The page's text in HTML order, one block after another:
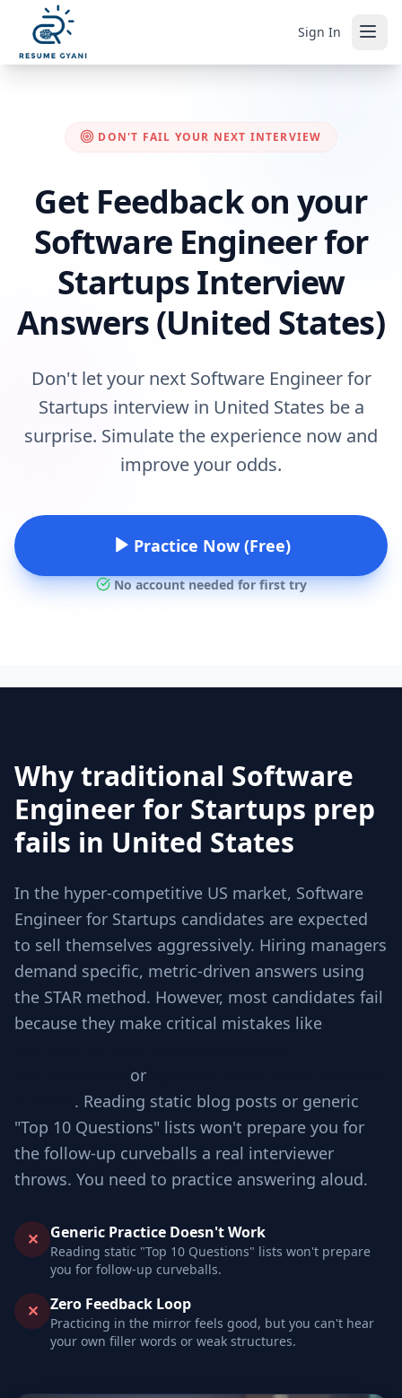
Sign In
DON'T FAIL YOUR NEXT INTERVIEW
Get Feedback on your
Software Engineer for
Startups Interview
Answers (United States)
Don't let your next Software Engineer for
Startups interview in United States be a
surprise. Simulate the experience now and
improve your odds.
Practice Now (Free)
No account needed for first try
Why traditional Software
Engineer for Startups prep
fails in United States
In the hyper-competitive US market, Software
Engineer for Startups candidates are expected
to sell themselves aggressively. Hiring managers
demand specific, metric-driven answers using
the STAR method. However, most candidates fail
because they make critical mistakes like
or
. Reading static blog posts or generic
"Top 10 Questions" lists won't prepare you for
the follow-up curveballs a real interviewer
throws. You need to practice answering aloud.
✕ Generic Practice Doesn't Work
Reading static "Top 10 Questions" lists won't prepare
you for follow-up curveballs.
✕ Zero Feedback Loop
Practicing in the mirror feels good, but you can't hear
your own filler words or weak structures.